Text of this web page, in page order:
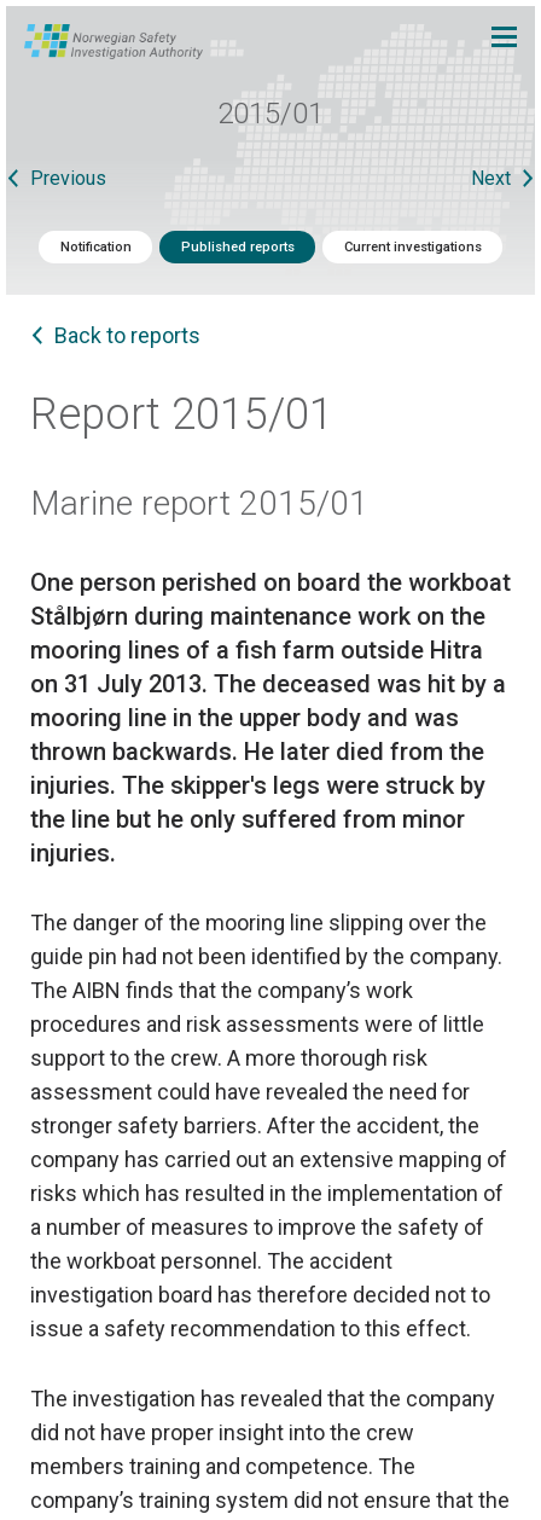
2015/01
Previous Next
Notification Published reports Current investigations
Back to reports
Report 2015/01
Marine report 2015/01
One person perished on board the workboat
Stålbjørn during maintenance work on the
mooring lines of a fish farm outside Hitra
on 31 July 2013. The deceased was hit by a
mooring line in the upper body and was
thrown backwards. He later died from the
injuries. The skipper's legs were struck by
the line but he only suffered from minor
The danger of the mooring line slipping over the
guide pin had not been identified by the company.
The AIBN finds that the company’s work
procedures and risk assessments were of little
support to the crew. A more thorough risk
assessment could have revealed the need for
stronger safety barriers. After the accident, the
company has carried out an extensive mapping of
risks which has resulted in the implementation of
a number of measures to improve the safety of
the workboat personnel. The accident
investigation board has therefore decided not to
issue a safety recommendation to this effect.
The investigation has revealed that the company
did not have proper insight into the crew
members training and competence. The
company’s training system did not ensure that the